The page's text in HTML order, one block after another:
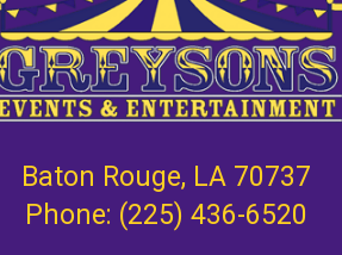
Baton Rouge, LA 70737
Phone: (225) 436-6520